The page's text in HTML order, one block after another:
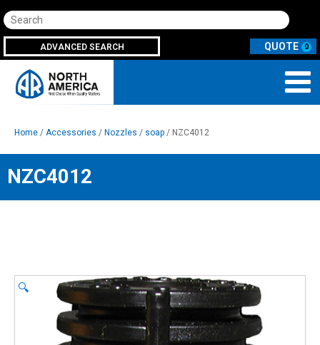
Search
ADVANCED SEARCH 0
Home / Accessories / Nozzles / soap / NZC4012
NZC4012
🔍